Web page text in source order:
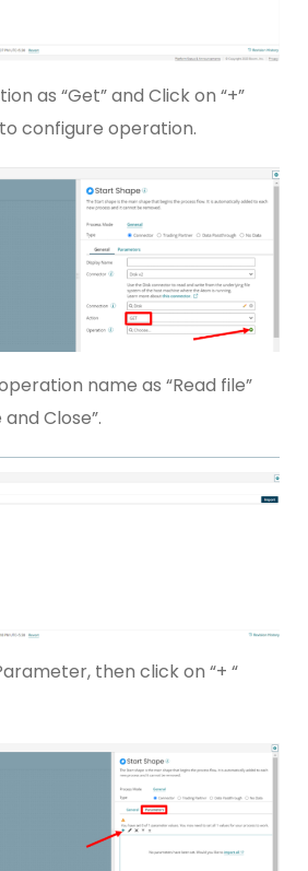
as “Get” and Click on “+”
configure operation.
name as “Read file”
Close”.
then click on “+ “